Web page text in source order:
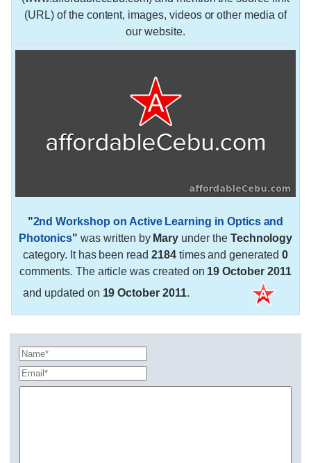
(URL) of the content, images, videos or other media of
our website.
"2nd Workshop on Active Learning in Optics and
Photonics" was written by Mary under the Technology
category. It has been read 2184times and generated 0
comments. The article was created on 19 October 2011
and updated on 19 October 2011.